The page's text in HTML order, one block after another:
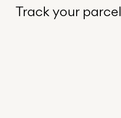
Track your parcel